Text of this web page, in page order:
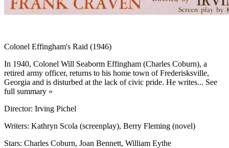
Colonel Effingham's Raid (1946)
In 1940, Colonel Will Seaborm Effingham (Charles Coburn), a
retired army officer, returns to his home town of Frederisksville,
Georgia and is disturbed at the lack of civic pride. He writes... See
full summary »
Director: Irving Pichel
Writers: Kathryn Scola (screenplay), Berry Fleming (novel)
Stars: Charles Coburn, Joan Bennett, William Eythe